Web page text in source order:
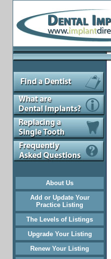
About Us
Add or Update Your
Practice Listing
The Levels of Listings
Upgrade Your Listing
Renew Your Listing